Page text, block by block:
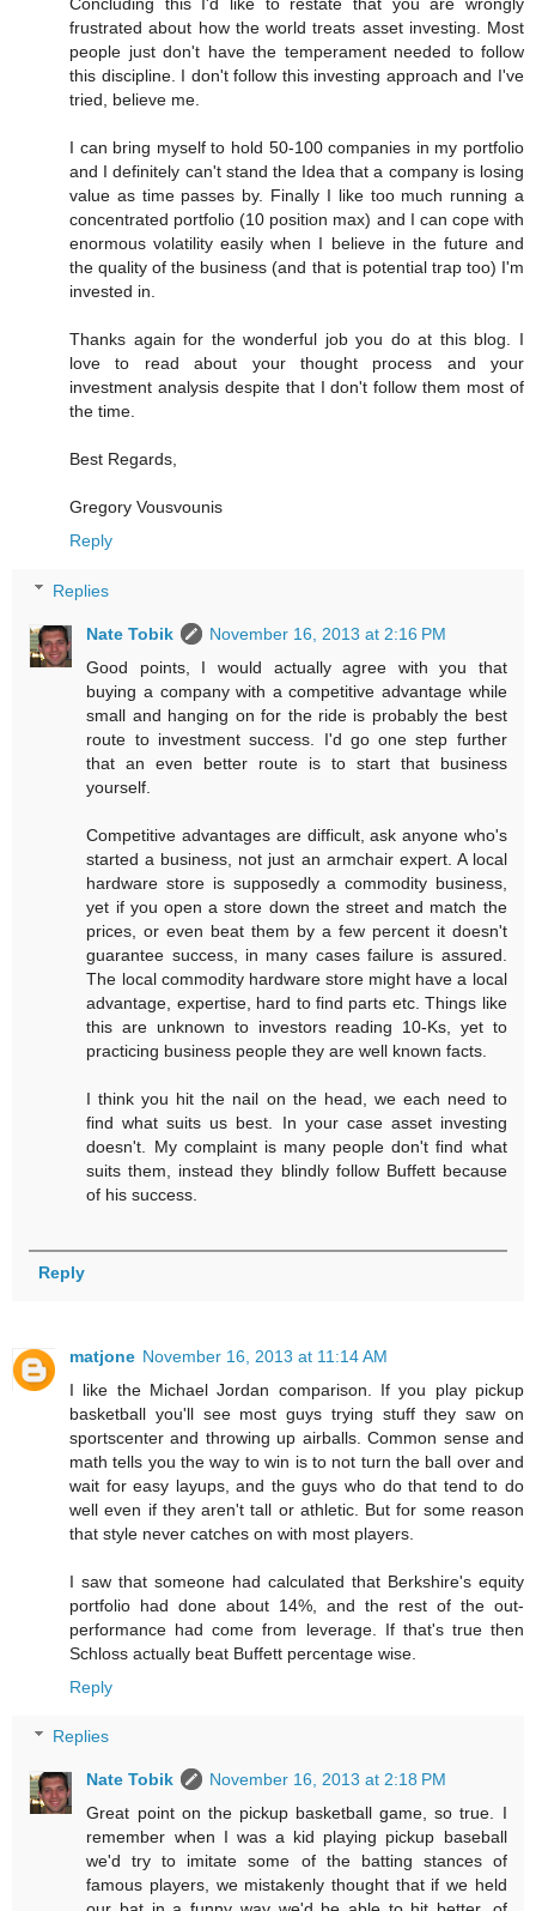
frustrated about how the world treats asset investing. Most
people just don't have the temperament needed to follow
this discipline. I don't follow this investing approach and I've
tried, believe me.
I can bring myself to hold 50-100 companies in my portfolio
and I definitely can't stand the Idea that a company is losing
value as time passes by. Finally I like too much running a
concentrated portfolio (10 position max) and I can cope with
enormous volatility easily when I believe in the future and
the quality of the business (and that is potential trap too) I'm
invested in.
Thanks again for the wonderful job you do at this blog. I
love to read about your thought process and your
investment analysis despite that I don't follow them most of
the time.
Best Regards,
Gregory Vousvounis
Reply
Replies
Nate Tobik
November 16, 2013 at 2:16 PM
Good points, I would actually agree with you that
buying a company with a competitive advantage while
small and hanging on for the ride is probably the best
route to investment success. I'd go one step further
that an even better route is to start that business
yourself.
Competitive advantages are difficult, ask anyone who's
started a business, not just an armchair expert. A local
hardware store is supposedly a commodity business,
yet if you open a store down the street and match the
prices, or even beat them by a few percent it doesn't
guarantee success, in many cases failure is assured.
The local commodity hardware store might have a local
advantage, expertise, hard to find parts etc. Things like
this are unknown to investors reading 10-Ks, yet to
practicing business people they are well known facts.
I think you hit the nail on the head, we each need to
find what suits us best. In your case asset investing
doesn't. My complaint is many people don't find what
suits them, instead they blindly follow Buffett because
of his success.
Reply
matjone November 16, 2013 at 11:14 AM
I like the Michael Jordan comparison. If you play pickup
basketball you'll see most guys trying stuff they saw on
sportscenter and throwing up airballs. Common sense and
math tells you the way to win is to not turn the ball over and
wait for easy layups, and the guys who do that tend to do
well even if they aren't tall or athletic. But for some reason
that style never catches on with most players.
I saw that someone had calculated that Berkshire's equity
portfolio had done about 14%, and the rest of the out-
performance had come from leverage. If that's true then
Schloss actually beat Buffett percentage wise.
Reply
Replies
Nate Tobik
November 16, 2013 at 2:18 PM
Great point on the pickup basketball game, so true. I
remember when I was a kid playing pickup baseball
we'd try to imitate some of the batting stances of
famous players, we mistakenly thought that if we held